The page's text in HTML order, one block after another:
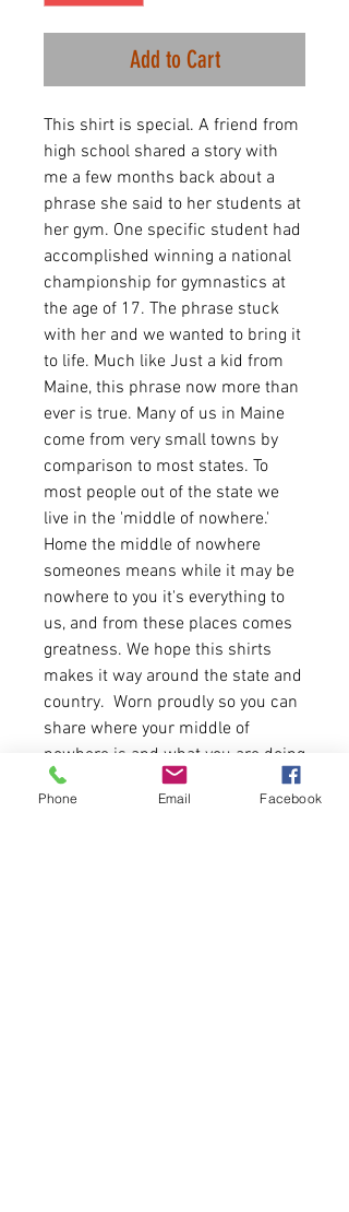
Add to Cart
This shirt is special. A friend from
high school shared a story with
me a few months back about a
phrase she said to her students at
her gym. One specific student had
accomplished winning a national
championship for gymnastics at
the age of 17. The phrase stuck
with her and we wanted to bring it
to life. Much like Just a kid from
Maine, this phrase now more than
ever is true. Many of us in Maine
come from very small towns by
comparison to most states. To
most people out of the state we
live in the 'middle of nowhere.'
Home the middle of nowhere
someones means while it may be
nowhere to you it's everything to
us, and from these places comes
greatness. We hope this shirts
makes it way around the state and
country. Worn proudly so you can
share where your middle of
nowhere is and what you are doing
to help make the world a better
place.
Phone Email Facebook